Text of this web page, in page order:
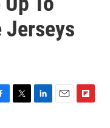
Jerseys
T
L
E
F